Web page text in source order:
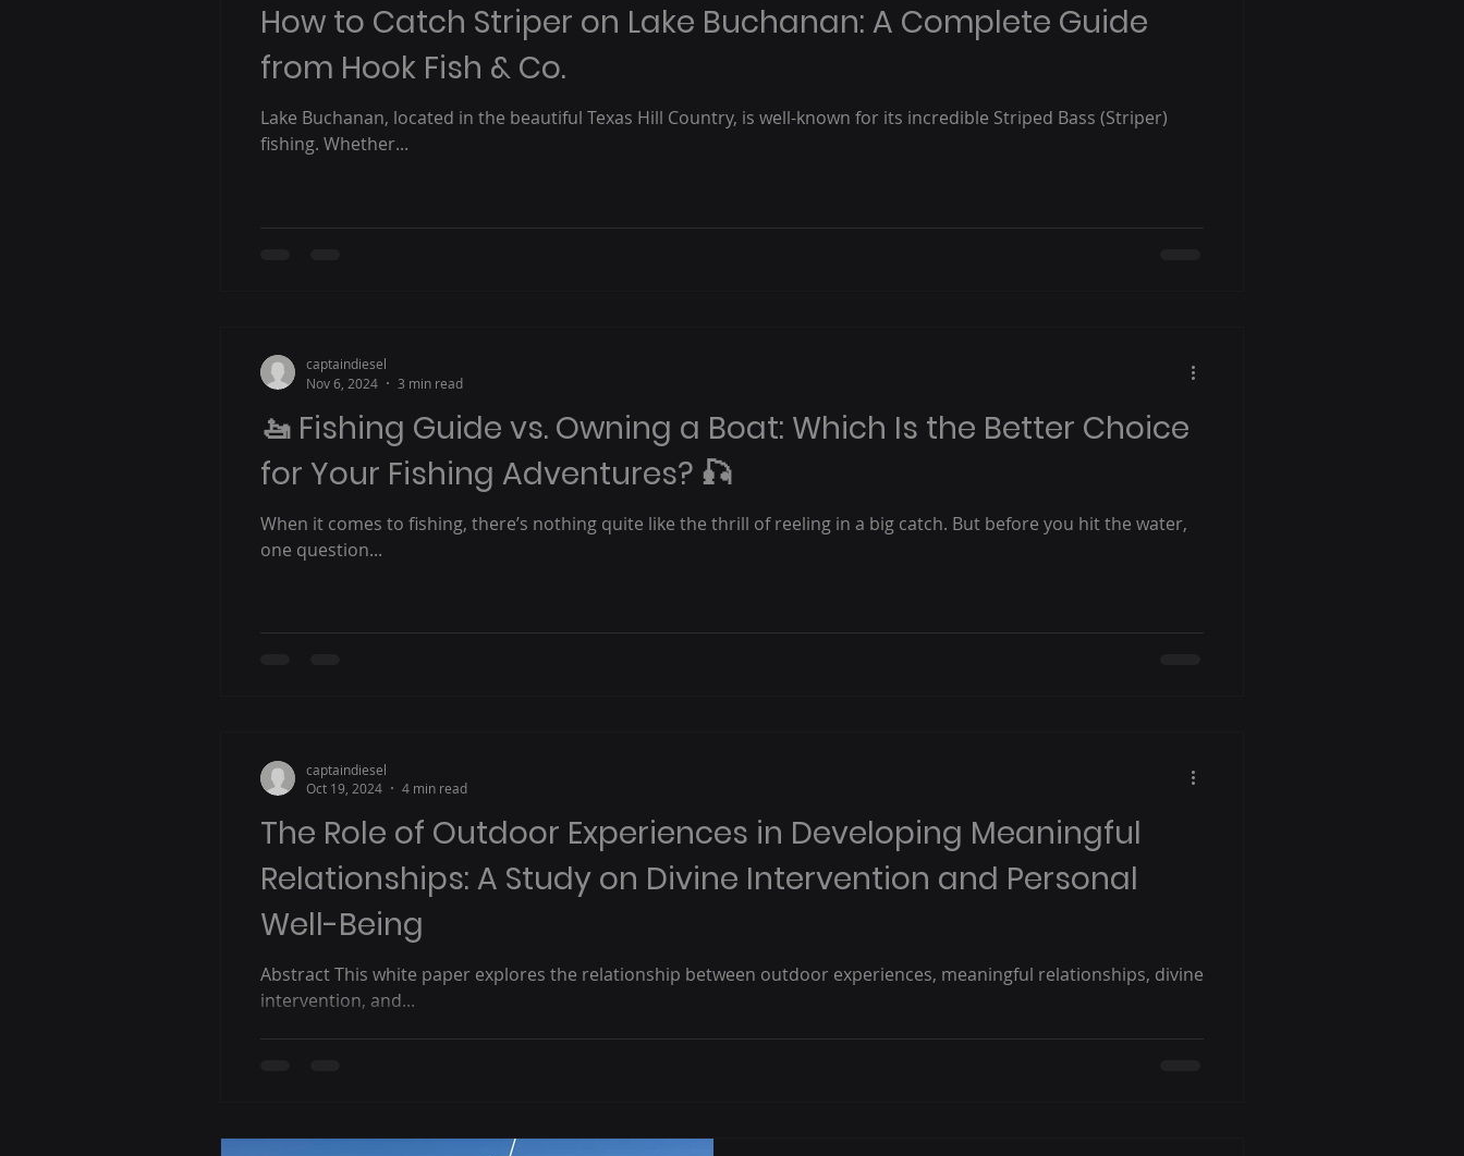
How to Catch Striper on Lake Buchanan: A Complete Guide
from Hook Fish & Co.
Lake Buchanan, located in the beautiful Texas Hill Country, is well-known for its incredible Striped Bass (Striper)
fishing. Whether...
🚤 Fishing Guide vs. Owning a Boat: Which Is the Better Choice
for Your Fishing Adventures? 🎣
When it comes to fishing, there’s nothing quite like the thrill of reeling in a big catch. But before you hit the water,
one question...
captaindiesel
Nov 6, 2024
3 min read
The Role of Outdoor Experiences in Developing Meaningful
Relationships: A Study on Divine Intervention and Personal
Well-Being
Abstract This white paper explores the relationship between outdoor experiences, meaningful relationships, divine
intervention, and...
captaindiesel
Oct 19, 2024
4 min read